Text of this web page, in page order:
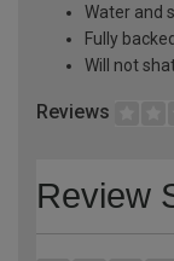
Water and
Fully
Will not
Reviews
Review